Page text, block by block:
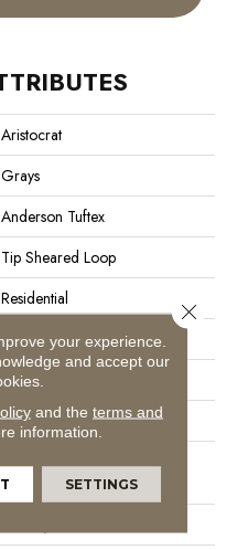
Aristocrat
Grays
Anderson Tuftex
Tip Sheared Loop
Residential
12 Ft
12 Ft
0.328 In
100% Anso® High
Performance Nylon
your experience.
and accept our
and the terms and
information.
SETTINGS
Close